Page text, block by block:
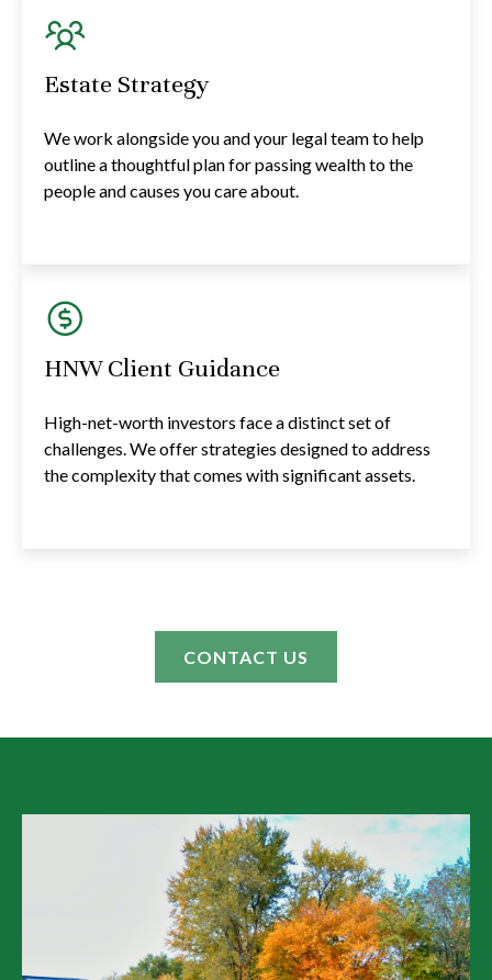
Estate Strategy
We work alongside you and your legal team to help
outline a thoughtful plan for passing wealth to the
people and causes you care about.
HNW Client Guidance
High-net-worth investors face a distinct set of
challenges. We offer strategies designed to address
the complexity that comes with significant assets.
CONTACT US